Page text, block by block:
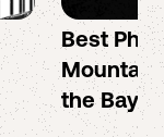
Best
Mountain
the Bay